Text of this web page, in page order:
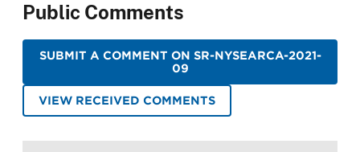
Public Comments
SUBMIT A COMMENT ON SR-NYSEARCA-2021-
09
VIEW RECEIVED COMMENTS